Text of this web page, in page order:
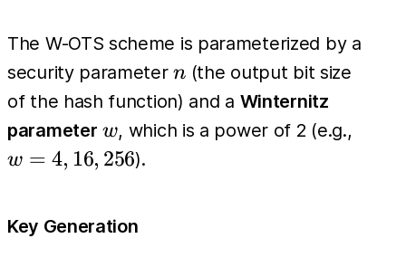
1}(x))
The W-OTS scheme is parameterized by a
security parametern
n (the output bit size
of the hash function) and a Winternitz
parameter w
w, which is a power of 2 (e.g.,
w = 4, 16, 256).
Key Generation